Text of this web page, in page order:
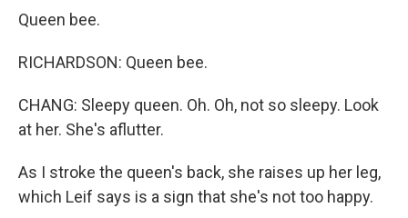
Queen bee.
RICHARDSON: Queen bee.
CHANG: Sleepy queen. Oh. Oh, not so sleepy. Look
at her. She's aflutter.
As I stroke the queen's back, she raises up her leg,
which Leif says is a sign that she's not too happy.